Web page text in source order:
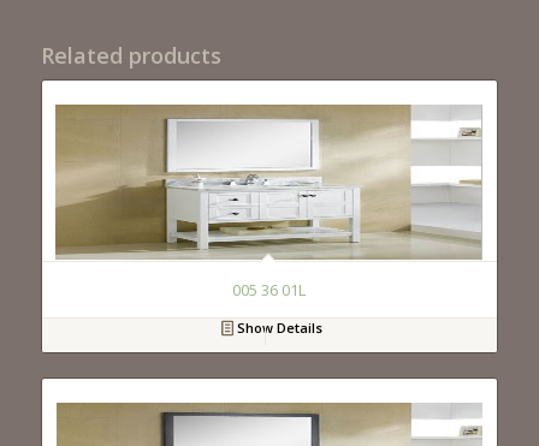
Related products
005 36 01L
Show Details